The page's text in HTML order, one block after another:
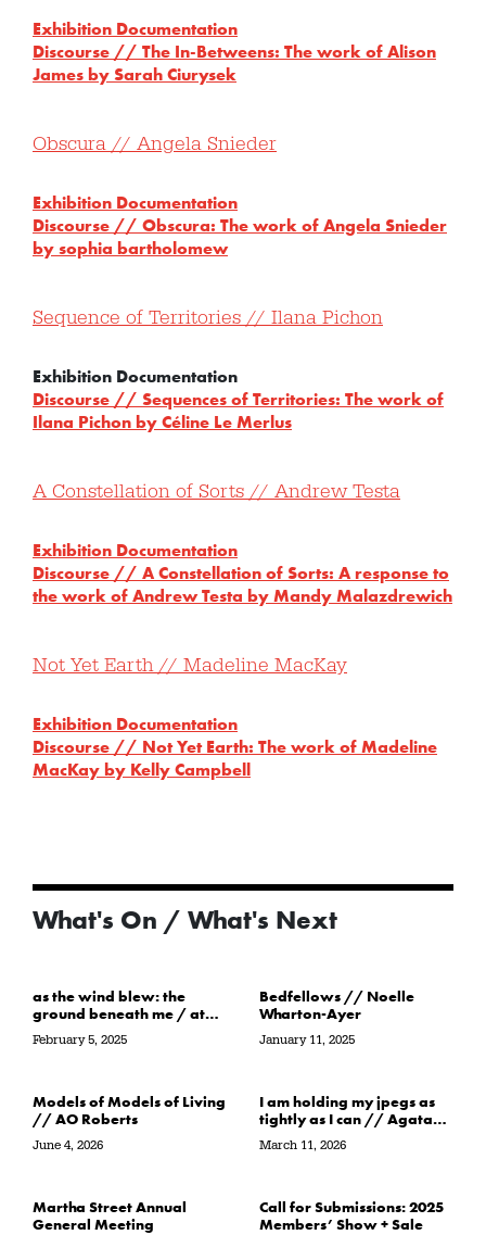
Exhibition Documentation
Discourse // The In-Betweens: The work of Alison
James by Sarah Ciurysek
Obscura // Angela Snieder
Exhibition Documentation
Discourse // Obscura: The work of Angela Snieder
by sophia bartholomew
Sequence of Territories // Ilana Pichon
Exhibition Documentation
Discourse // Sequences of Territories: The work of
Ilana Pichon by Céline Le Merlus
A Constellation of Sorts // Andrew Testa
Exhibition Documentation
Discourse // A Constellation of Sorts: A response to
the work of Andrew Testa by Mandy Malazdrewich
Not Yet Earth // Madeline MacKay
Exhibition Documentation
Discourse // Not Yet Earth: The work of Madeline
MacKay by Kelly Campbell
What's On / What's Next
as the wind blew: the
ground beneath me / at
the water’s edge / in its
path // Sarah Crawley
February 5, 2025
Bedfellows // Noelle
Wharton-Ayer
January 11, 2025
Models of Models of Living
// AO Roberts
June 4, 2026
I am holding my jpegs as
tightly as I can // Agata
Garbowska
March 11, 2026
Martha Street Annual
General Meeting
Call for Submissions: 2025
Members’ Show + Sale